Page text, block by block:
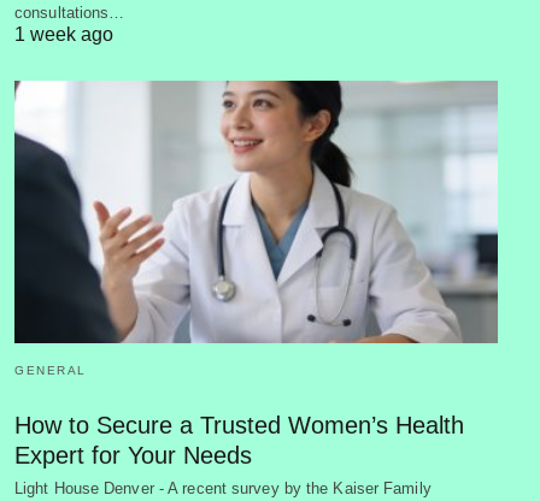
consultations…
1 week ago
GENERAL
How to Secure a Trusted Women’s Health
Expert for Your Needs
Light House Denver - A recent survey by the Kaiser Family